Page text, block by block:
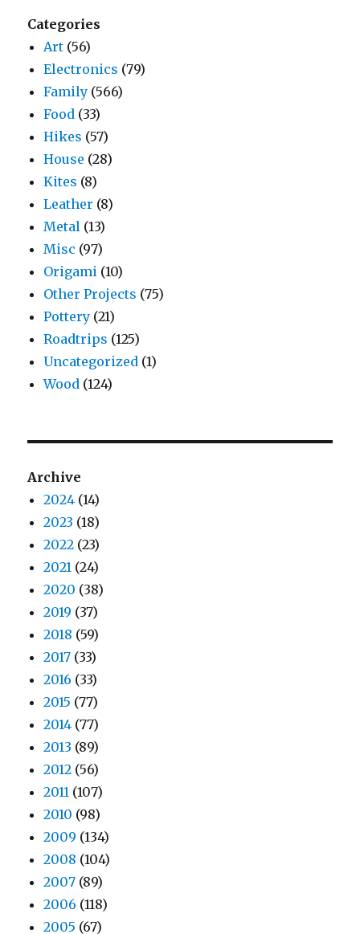
Categories
Art (56)
Electronics (79)
Family (566)
Food (33)
Hikes (57)
House (28)
Kites (8)
Leather (8)
Metal (13)
Misc (97)
Origami (10)
Other Projects (75)
Pottery (21)
Roadtrips (125)
Uncategorized (1)
Wood (124)
Archive
2024 (14)
2023 (18)
2022 (23)
2021 (24)
2020 (38)
2019 (37)
2018 (59)
2017 (33)
2016 (33)
2015 (77)
2014 (77)
2013 (89)
2012 (56)
2011 (107)
2010 (98)
2009 (134)
2008 (104)
2007 (89)
2006 (118)
2005 (67)